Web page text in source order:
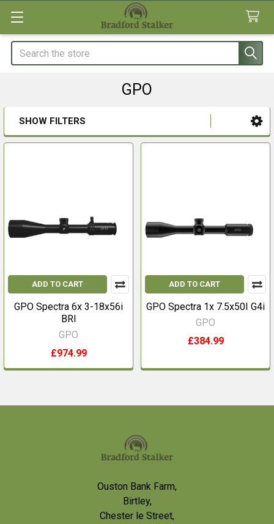
Search
GPO
Sidebar
SHOW FILTERS
ADD TO CART
GPO Spectra 6x 3-18x56i
BRI
GPO
£974.99
ADD TO CART
GPO Spectra 1x 7.5x50I G4i
GPO
£384.99
Ouston Bank Farm,
Birtley,
Chester le Street,